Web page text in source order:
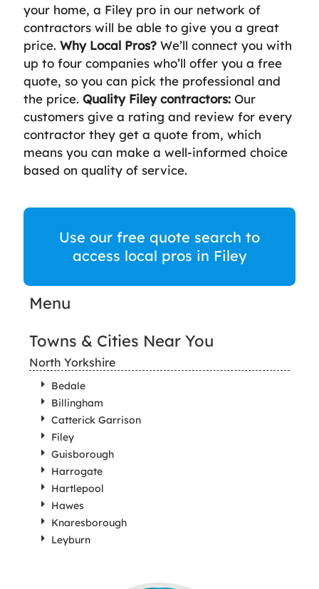
your home, a Filey pro in our network of
contractors will be able to give you a great
price. Why Local Pros? We’ll connect you with
up to four companies who’ll offer you a free
quote, so you can pick the professional and
the price. Quality Filey contractors: Our
customers give a rating and review for every
contractor they get a quote from, which
means you can make a well-informed choice
based on quality of service.
Use our free quote search to
access local pros in Filey
Menu
Towns & Cities Near You
North Yorkshire
Bedale
Billingham
Catterick Garrison
Filey
Guisborough
Harrogate
Hartlepool
Hawes
Knaresborough
Leyburn